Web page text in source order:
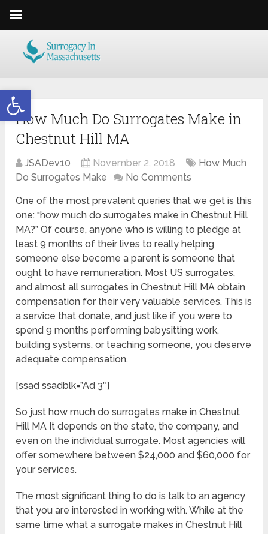
Open toolbar
How Much Do Surrogates Make in
Chestnut Hill MA
JSADev10 November 2, 2018
How Much
Do Surrogates Make
No Comments
One of the most prevalent queries that we get is this
one: “how much do surrogates make in Chestnut Hill
MA?” Of course, anyone who is willing to pledge at
least 9 months of their lives to really helping
someone else become a parent is someone that
ought to have remuneration. Most US surrogates,
and almost all surrogates in Chestnut Hill MA obtain
compensation for their very valuable services. This is
a service that donate, and just like if you were to
spend 9 months performing babysitting work,
building systems, or teaching someone, you deserve
adequate compensation.
[ssad ssadblk=”Ad 3″]
So just how much do surrogates make in Chestnut
Hill MA It depends on the state, the company, and
even on the individual surrogate. Most agencies will
offer somewhere between $24,000 and $60,000 for
your services.
The most significant thing to do is talk to an agency
that you are interested in working with. While at the
same time what a surrogate makes in Chestnut Hill